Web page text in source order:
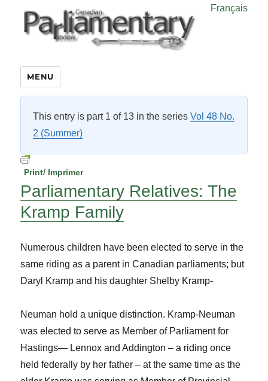
Français
MENU
This entry is part 1 of 13 in the seriesVol 48 No.
2 (Summer)
Print/ Imprimer
Parliamentary Relatives:The
Kramp Family
Numerous children have been elected to serve in the
same riding as a parent in Canadian parliaments; but
Daryl Kramp and his daughter Shelby Kramp-
Neuman hold a unique distinction. Kramp-Neuman
was elected to serve as Member of Parliament for
Hastings— Lennox and Addington – a riding once
held federally by her father – at the same time as the